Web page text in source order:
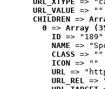
URL_VALUE => ""
CHILDREN =>
0 => Array
ID => "189"
NAME =>
CLASS => ""
ICON => ""
URL =>
URL_REL =>